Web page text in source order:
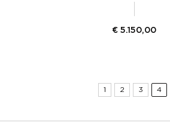
€ 5.150,00
1 2 3 4